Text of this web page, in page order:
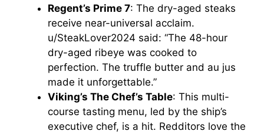
d
e
o
Regent’s Prime 7: The dry-aged steaks
receive near-universal acclaim.
u/SteakLover2024 said: “The 48-hour
dry-aged ribeye was cooked to
perfection. The truffle butter and au jus
made it unforgettable.”
Viking’s The Chef’s Table: This multi-
course tasting menu, led by the ship’s
executive chef, is a hit. Redditors love the